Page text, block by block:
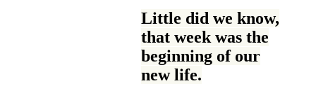
Little did we know,
that week was the
beginning of our
new life.